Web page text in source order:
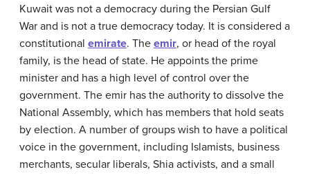
Kuwait was not a democracy during the Persian Gulf
War and is not a true democracy today. It is considered a
constitutional emirate. The emir, or head of the royal
family, is the head of state. He appoints the prime
minister and has a high level of control over the
government. The emir has the authority to dissolve the
National Assembly, which has members that hold seats
by election. A number of groups wish to have a political
voice in the government, including Islamists, business
merchants, secular liberals, Shia activists, and a small